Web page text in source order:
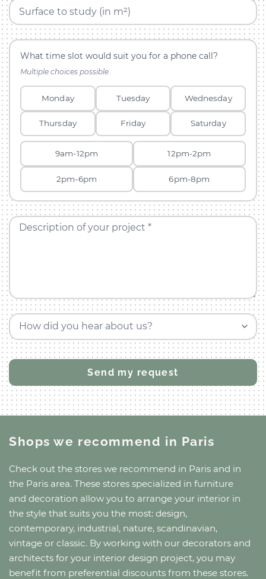
Surface to study (in m²)
What time slot would suit you for a phone call?
Multiple choices possible
Monday Tuesday Wednesday
Thursday Friday Saturday
9am-12pm 12pm-2pm
2pm-6pm 6pm-8pm
Description of your project *
How did you hear about us?
Shops we recommend in Paris
Check out the stores we recommend in Paris and in
the Paris area. These stores specialized in furniture
and decoration allow you to arrange your interior in
the style that suits you the most: design,
contemporary, industrial, nature, scandinavian,
vintage or classic. By working with our decorators and
architects for your interior design project, you may
benefit from preferential discounts from these stores.